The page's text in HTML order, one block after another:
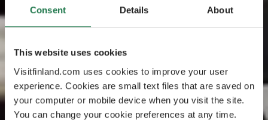
Consent Details About
This website uses cookies
Visitfinland.com uses cookies to improve your user
experience. Cookies are small text files that are saved on
your computer or mobile device when you visit the site.
You can change your cookie preferences at any time.